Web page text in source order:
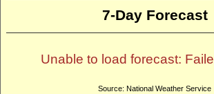
7-Day Forecast
Unable to load forecast:
Source: National Weather Service